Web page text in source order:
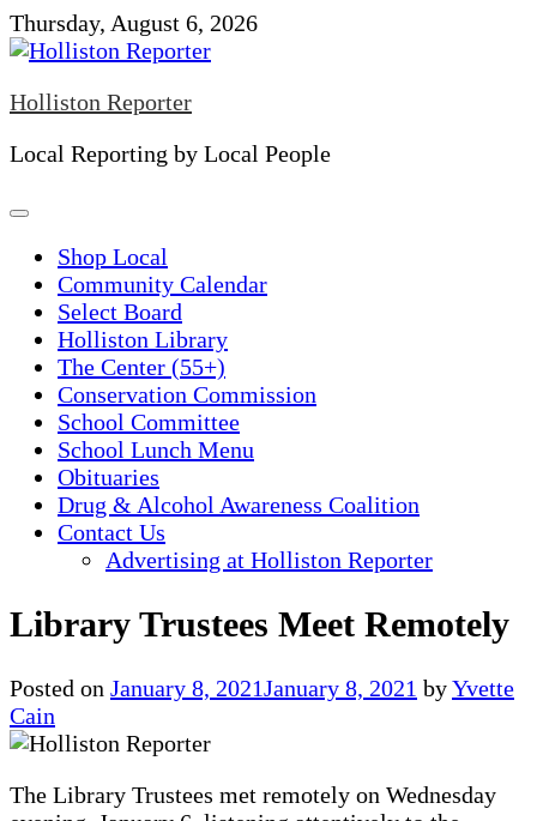
Skip
to
Thursday, August 6, 2026
Holliston Reporter
Local Reporting by Local People
Shop Local
Community Calendar
Select Board
Holliston Library
The Center (55+)
Conservation Commission
School Committee
School Lunch Menu
Obituaries
Drug & Alcohol Awareness Coalition
Contact Us
Advertising at Holliston Reporter
Library Trustees Meet Remotely
Posted on January 8, 2021January 8, 2021 byYvette
Cain
The Library Trustees met remotely on Wednesday